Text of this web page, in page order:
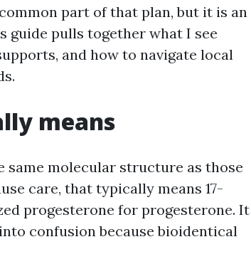
part of that plan, but it is an
guide pulls together what I see
and how to navigate local
means
molecular structure as those
care, that typically means 17-
progesterone for progesterone. It
confusion because bioidentical